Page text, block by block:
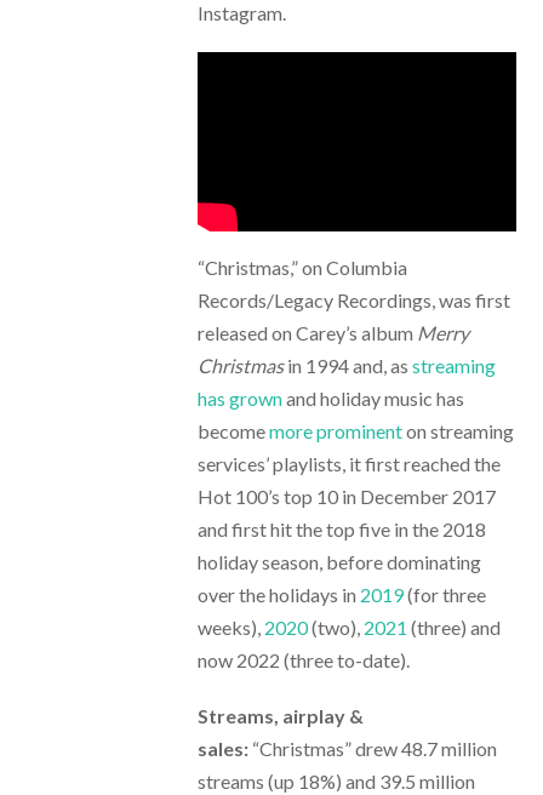
Instagram.
“Christmas,” on Columbia
Records/Legacy Recordings, was first
released on Carey’s album Merry
Christmasin 1994 and, as streaming
has grownand holiday music has
becomemore prominenton streaming
services’ playlists, it first reached the
Hot 100’s top 10 in December 2017
and first hit the top five in the 2018
holiday season, before dominating
over the holidays in 2019(for three
weeks), 2020(two), 2021 (three) and
now 2022 (three to-date).
Streams, airplay &
sales:“Christmas” drew 48.7 million
streams (up 18%) and 39.5 million